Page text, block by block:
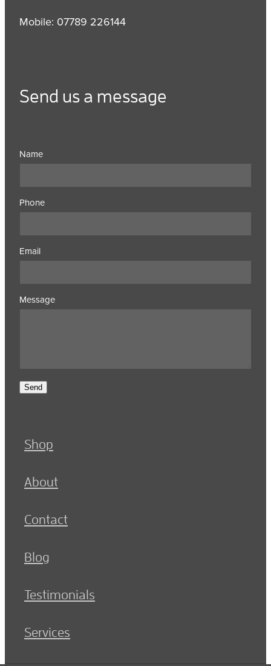
Mobile: 07789 226144
Send us a message
Name
Phone
Email
Message
Send
Shop
About
Contact
Blog
Testimonials
Services